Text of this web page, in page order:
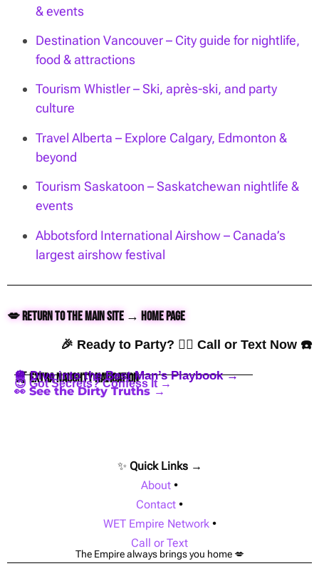
& events
Destination Vancouver – City guide for nightlife,
food & attractions
Tourism Whistler – Ski, après-ski, and party
culture
Travel Alberta – Explore Calgary, Edmonton &
beyond
Tourism Saskatoon – Saskatchewan nightlife &
events
Abbotsford International Airshow – Canada’s
largest airshow festival
💋 Return to the Main Site → Home Page
🎉 Ready to Party? 👇🏼 Call or Text Now ☎️
🍒 Extra Naughty Navigation
🪩 Dive into the Best Man’s Playbook →
😈 Got Secrets? Confess It →
👀 See the Dirty Truths →
✨ Quick Links →
About •
Contact •
WET Empire Network•
Call or Text
The Empire always brings you home 💋